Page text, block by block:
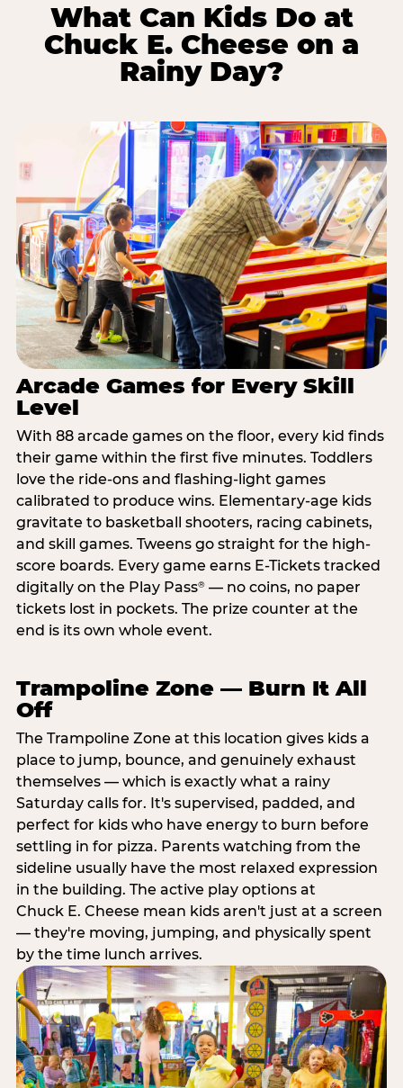
What Can Kids Do at
Chuck E. Cheese on a
Rainy Day?
Arcade Games for Every Skill
Level
With 88 arcade games on the floor, every kid finds
their game within the first five minutes. Toddlers
love the ride-ons and flashing-light games
calibrated to produce wins. Elementary-age kids
gravitate to basketball shooters, racing cabinets,
and skill games. Tweens go straight for the high-
score boards. Every game earns E-Tickets tracked
digitally on the Play Pass®— no coins, no paper
tickets lost in pockets. The prize counter at the
end is its own whole event.
Trampoline Zone — Burn It All
Off
The Trampoline Zone at this location gives kids a
place to jump, bounce, and genuinely exhaust
themselves — which is exactly what a rainy
Saturday calls for. It's supervised, padded, and
perfect for kids who have energy to burn before
settling in for pizza. Parents watching from the
sideline usually have the most relaxed expression
in the building. The active play options at
Chuck E. Cheese mean kids aren't just at a screen
— they're moving, jumping, and physically spent
by the time lunch arrives.